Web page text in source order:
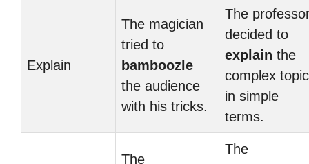
Explain
The magician
tried to
bamboozle
the audience
with his tricks.
The
decided to
explain the
complex topic
in simple
terms.
The
The